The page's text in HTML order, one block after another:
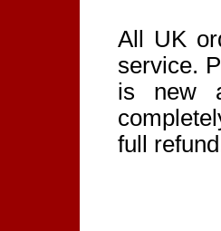
All UK
service.
is new
full